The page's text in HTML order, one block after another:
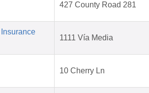
427 County Road 281
1111 Vía Media
10 Cherry Ln